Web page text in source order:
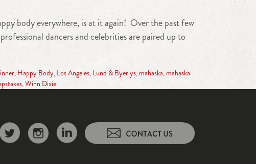
body everywhere, is at it again! Over the past few
dancers and celebrities are paired up to
, Happy Body, Los Angeles, Lund & Byerlys, mahaska, mahaska
,Winn Dixie